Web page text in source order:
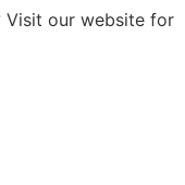
Visit our website for